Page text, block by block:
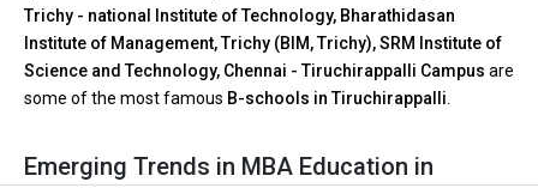
Trichy - national Institute of Technology, Bharathidasan
Institute of Management, Trichy (BIM, Trichy), SRM Institute of
Science and Technology, Chennai - Tiruchirappalli Campus are
some of the most famous B-schools in Tiruchirappalli
Emerging Trends in MBA Education in